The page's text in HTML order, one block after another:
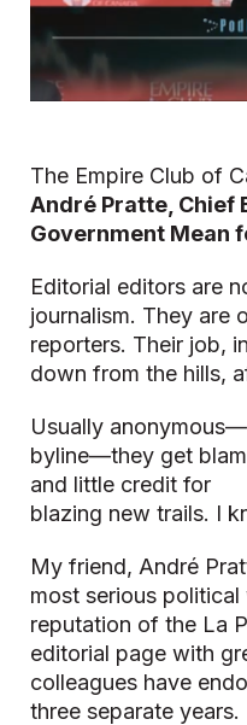
The Empire Club of
André Pratte, Chief
Government Mean
Editorial editors are
journalism. They are
reporters. Their job,
down from the hills,
Usually
byline—they get
and little credit for
blazing new trails. I
My friend, André
most serious
reputation of the La
editorial page with
colleagues have
three separate years.